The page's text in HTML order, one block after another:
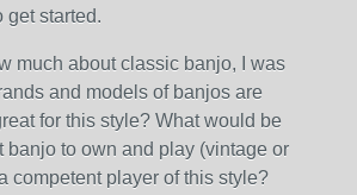
get started.
much about classic banjo, I was
and models of banjos are
for this style? What would be
banjo to own and play (vintage or
competent player of this style?